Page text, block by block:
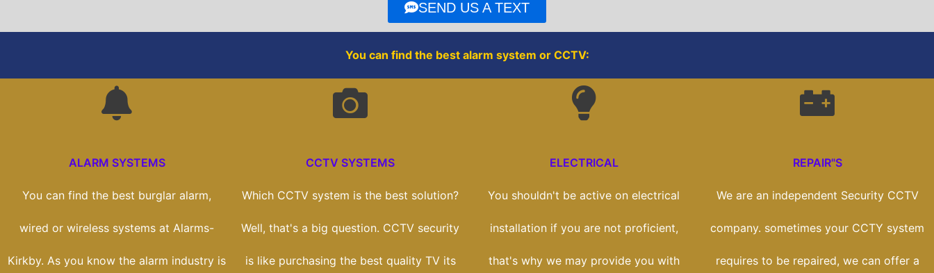
k
SEND US A TEXT
You can find the best alarm system or CCTV:
ALARM SYSTEMS
You can find the best burglar alarm,
wired or wireless systems at Alarms-
Kirkby. As you know the alarm industry is
CCTV SYSTEMS
Which CCTV system is the best solution?
Well, that's a big question. CCTV security
is like purchasing the best quality TV its
ELECTRICAL
You shouldn't be active on electrical
installation if you are not proficient,
that's why we may provide you with
REPAIR"S
We are an independent Security CCTV
company. sometimes your CCTY system
requires to be repaired, we can offer a